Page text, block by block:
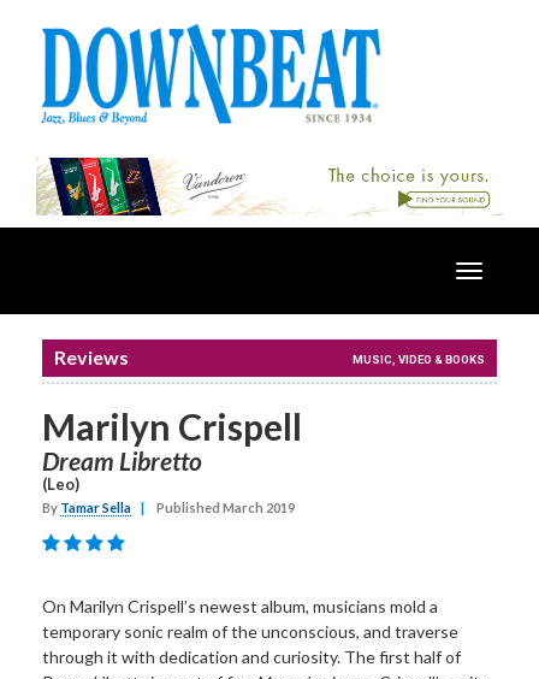
Toggle
Reviews MUSIC, VIDEO & BOOKS
Marilyn Crispell
Dream Libretto
(Leo)
By Tamar Sella Published March 2019
On Marilyn Crispell’s newest album, musicians mold a
temporary sonic realm of the unconscious, and traverse
through it with dedication and curiosity. The first half of